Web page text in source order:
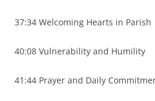
37:34 Welcoming Hearts in Parish
40:08 Vulnerability and Humility
41:44 Prayer and Daily